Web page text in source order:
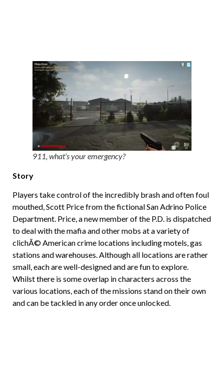
911, what’s your emergency?
Story
Players take control of the incredibly brash and often foul
mouthed, Scott Price from the fictional San Adrino Police
Department. Price, a new member of the P.D. is dispatched
to deal with the mafia and other mobs at a variety of
clichÃ© American crime locations including motels, gas
stations and warehouses. Although all locations are rather
small, each are well-designed and are fun to explore.
Whilst there is some overlap in characters across the
various locations, each of the missions stand on their own
and can be tackled in any order once unlocked.